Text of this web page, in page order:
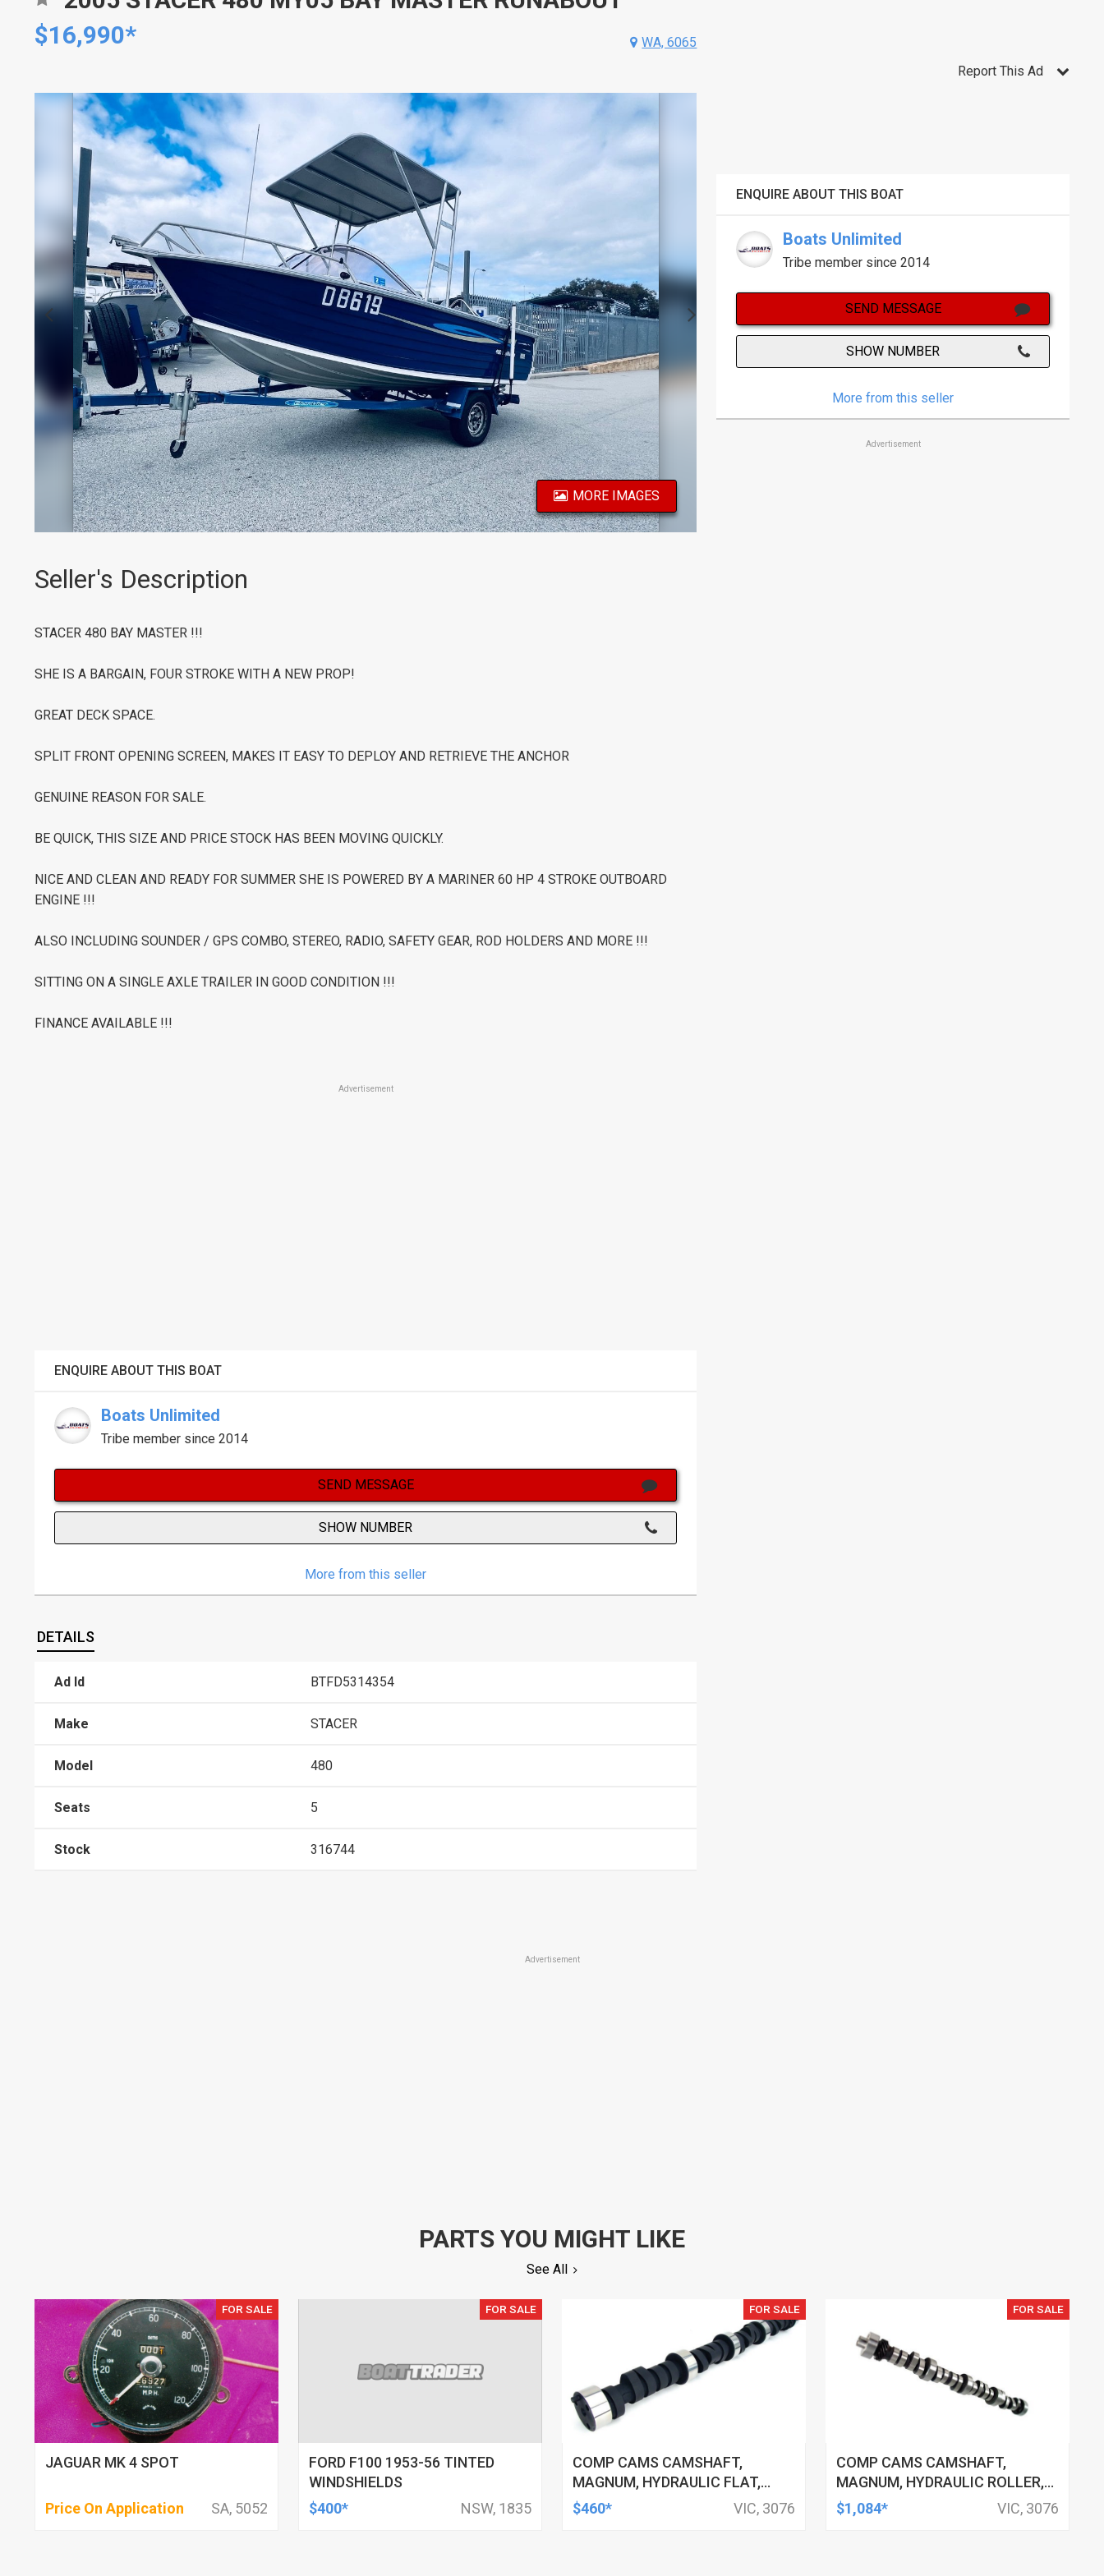
$16,990*
WA, 6065
MORE IMAGES
Seller's Description
STACER 480 BAY MASTER !!!
SHE IS A BARGAIN, FOUR STROKE WITH A NEW PROP!
GREAT DECK SPACE.
SPLIT FRONT OPENING SCREEN, MAKES IT EASY TO DEPLOY AND RETRIEVE THE ANCHOR
GENUINE REASON FOR SALE.
BE QUICK, THIS SIZE AND PRICE STOCK HAS BEEN MOVING QUICKLY.
NICE AND CLEAN AND READY FOR SUMMER SHE IS POWERED BY A MARINER 60 HP 4 STROKE OUTBOARD
ENGINE !!!
ALSO INCLUDING SOUNDER / GPS COMBO, STEREO, RADIO, SAFETY GEAR, ROD HOLDERS AND MORE !!!
SITTING ON A SINGLE AXLE TRAILER IN GOOD CONDITION !!!
FINANCE AVAILABLE !!!
Advertisement
ENQUIRE ABOUT THIS BOAT
Boats Unlimited
Tribe member since 2014
SEND MESSAGE
SHOW NUMBER
More from this seller
DETAILS
Ad Id BTFD5314354
Make STACER
Model 480
Seats 5
Stock 316744
Report This Ad
ENQUIRE ABOUT THIS BOAT
Boats Unlimited
Tribe member since 2014
SEND MESSAGE
SHOW NUMBER
More from this seller
Advertisement
Advertisement
PARTS YOU MIGHT LIKE
See All
FOR SALE
JAGUAR MK 4 SPOT
Price On Application SA, 5052
FOR SALE
FORD F100 1953-56 TINTED
WINDSHIELDS
$400*
NSW, 1835
FOR SALE
COMP CAMS CAMSHAFT,
MAGNUM, HYDRAULIC FLAT,
ADVERTISED DURATION 280/280,
LIFT .480/.480, FOR CHEVROLET
$460* VIC, 3076
FOR SALE
COMP CAMS CAMSHAFT,
MAGNUM, HYDRAULIC ROLLER,
ADVERTISED DURATION 260/260,
LIFT .480/.480, FOR FORD 221-
$1,084* VIC, 3076